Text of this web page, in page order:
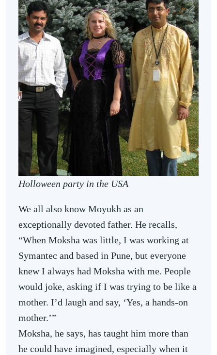
Holloween party in the USA
We all also know Moyukh as an
exceptionally devoted father. He recalls,
“When Moksha was little, I was working at
Symantec and based in Pune, but everyone
knew I always had Moksha with me. People
would joke, asking if I was trying to be like a
mother. I’d laugh and say, ‘Yes, a hands-on
mother.’”
Moksha, he says, has taught him more than
he could have imagined, especially when it